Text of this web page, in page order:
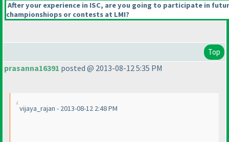
After your experience in ISC, are you going to participate in
championshiops or contests at LMI?
Top
prasanna16391 posted @ 2013-08-12 5:35 PM
vijaya_rajan - 2013-08-12 2:48 PM